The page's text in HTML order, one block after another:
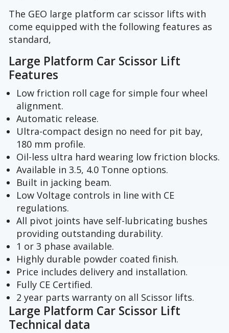
The GEO large platform car scissor lifts with
come equipped with the following features as
standard,
Large Platform Car Scissor Lift
Features
Low friction roll cage for simple four wheel
alignment.
Automatic release.
Ultra-compact design no need for pit bay,
180 mm profile.
Oil-less ultra hard wearing low friction blocks.
Available in 3.5, 4.0 Tonne options.
Built in jacking beam.
Low Voltage controls in line with CE
regulations.
All pivot joints have self-lubricating bushes
providing outstanding durability.
1 or 3 phase available.
Highly durable powder coated finish.
Price includes delivery and installation.
Fully CE Certified.
2 year parts warranty on all Scissor lifts.
Large Platform Car Scissor Lift
Technical data